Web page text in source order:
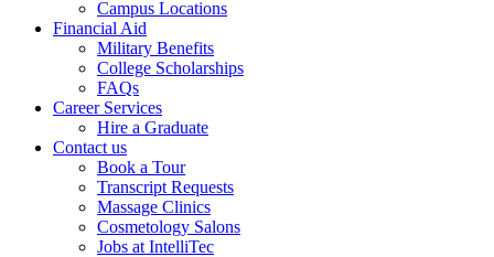
Campus Locations
Financial Aid
Military Benefits
College Scholarships
FAQs
Career Services
Hire a Graduate
Contact us
Book a Tour
Transcript Requests
Massage Clinics
Cosmetology Salons
Jobs at IntelliTec